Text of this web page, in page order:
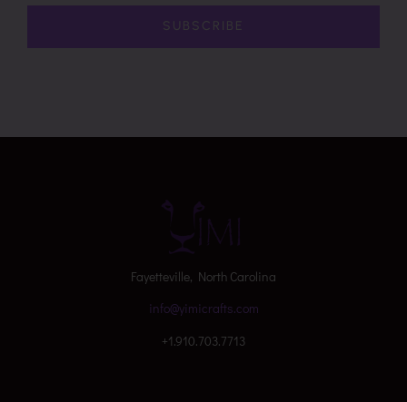
SUBSCRIBE
Fayetteville, North Carolina
info@yimicrafts.com
+1.910.703.7713